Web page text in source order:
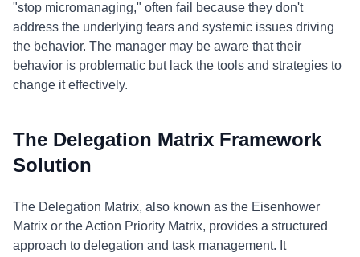
"stop micromanaging," often fail because they don't
address the underlying fears and systemic issues driving
the behavior. The manager may be aware that their
behavior is problematic but lack the tools and strategies to
change it effectively.
The Delegation Matrix Framework
Solution
The Delegation Matrix, also known as the Eisenhower
Matrix or the Action Priority Matrix, provides a structured
approach to delegation and task management. It